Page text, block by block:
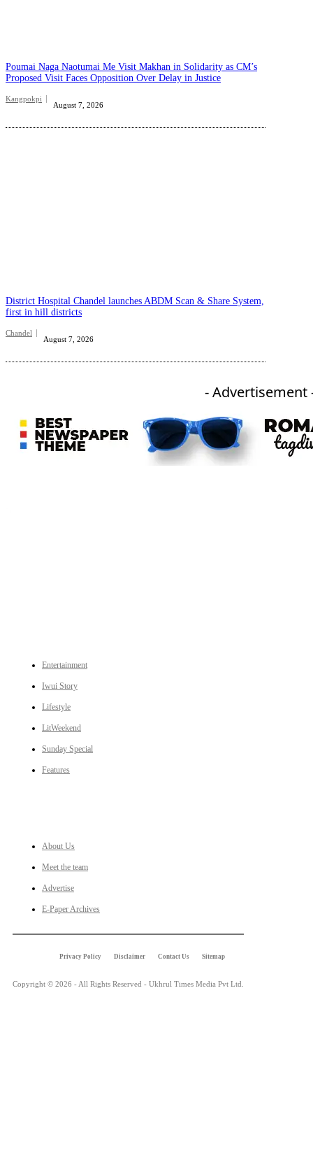
Poumai Naga Naotumai Me Visit Makhan in Solidarity as CM’s
Proposed Visit Faces Opposition Over Delay in Justice
Kangpokpi
August 7, 2026
District Hospital Chandel launches ABDM Scan & Share System,
first in hill districts
Chandel
August 7, 2026
- Advertisement
Entertainment
Iwui Story
Lifestyle
LitWeekend
Sunday Special
Features
About Us
Meet the team
Advertise
E-Paper Archives
Privacy Policy Disclaimer Contact Us Sitemap
Copyright © 2026 - All Rights Reserved - Ukhrul Times Media Pvt Ltd.